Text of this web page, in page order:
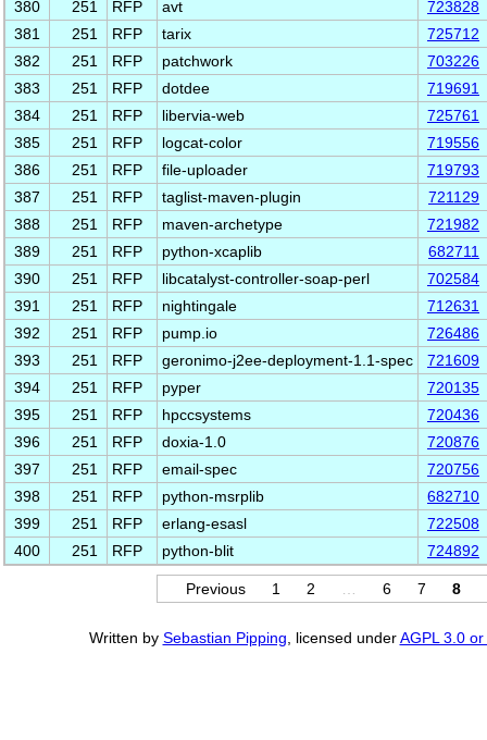
380
251 RFP avt
723828
381
251 RFP tarix
725712
382
251 RFP patchwork
703226
383
251 RFP dotdee
719691
384
251 RFP libervia-web
725761
385
251 RFP logcat-color
719556
386
251 RFP file-uploader
719793
387
251 RFP taglist-maven-plugin
721129
388
251 RFP maven-archetype
721982
389
251 RFP python-xcaplib
682711
390
251 RFP libcatalyst-controller-soap-perl
702584
391
251 RFP nightingale
712631
392
251 RFP pump.io
726486
393
251 RFP geronimo-j2ee-deployment-1.1-spec
721609
394
251 RFP pyper
720135
395
251 RFP hpccsystems
720436
396
251 RFP doxia-1.0
720876
397
251 RFP email-spec
720756
398
251 RFP python-msrplib
682710
399
251 RFP erlang-esasl
722508
400
251 RFP python-blit 724892
Previous 1 2 6 7 8
Written by Sebastian Pipping , licensed underAGPL 3.0 or